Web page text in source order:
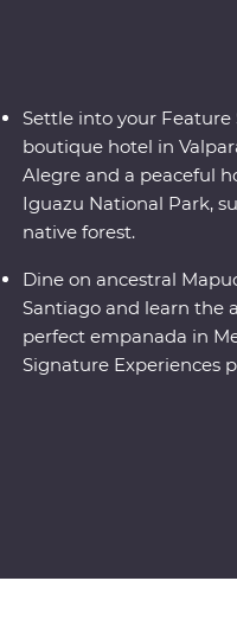
Settle into your Feature
boutique hotel in
Alegre and a peaceful
Iguazu National Park,
native forest.
Dine on ancestral
Santiago and learn the
perfect empanada in
Signature Experiences